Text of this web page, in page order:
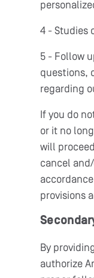
4 - Studies
5 - Follow
questions,
regarding
If you do
or it no
will
cancel
provisions
By
authorize